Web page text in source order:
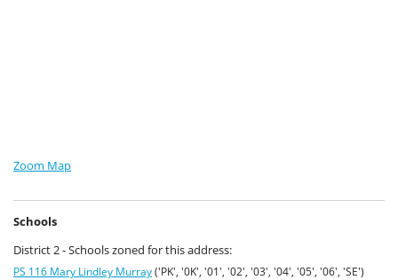
Zoom Map
Schools
District 2 - Schools zoned for this address:
PS 116 Mary Lindley Murray('PK', '0K', '01', '02', '03', '04', '05', '06', 'SE')